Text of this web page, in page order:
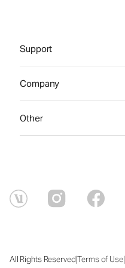
Support
Company
Other
All Rights Reserved|Terms of Use|